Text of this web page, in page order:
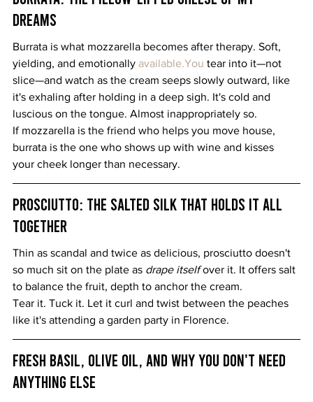
Dreams
Burrata is what mozzarella becomes after therapy. Soft,
yielding, and emotionally available.You tear into it—not
slice—and watch as the cream seeps slowly outward, like
it's exhaling after holding in a deep sigh. It's cold and
luscious on the tongue. Almost inappropriately so.
If mozzarella is the friend who helps you move house,
burrata is the one who shows up with wine and kisses
your cheek longer than necessary.
Prosciutto: The Salted Silk That Holds It All
Together
Thin as scandal and twice as delicious, prosciutto doesn't
so much sit on the plate as drape itself over it. It offers salt
to balance the fruit, depth to anchor the cream.
Tear it. Tuck it. Let it curl and twist between the peaches
like it's attending a garden party in Florence.
Fresh Basil, Olive Oil, and Why You Don't Need
Anything Else